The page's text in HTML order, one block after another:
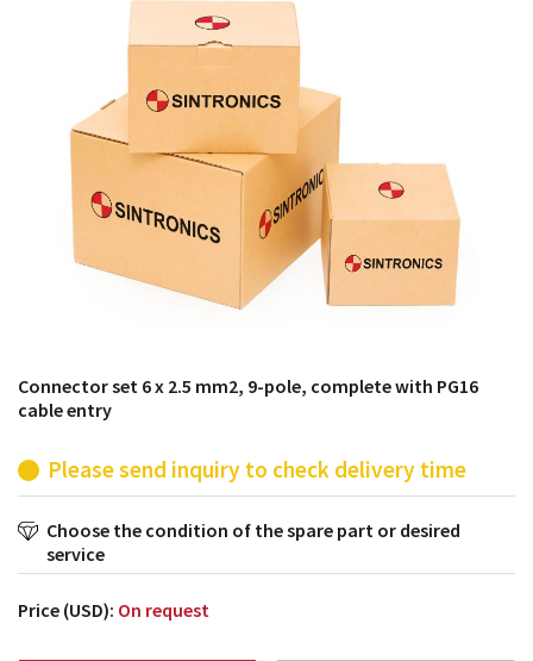
products from their own stock.
Connector set 6 x 2.5 mm2, 9-pole, complete with PG16
cable entry
Please send inquiry to check delivery time
Choose the condition of the spare part or desired
service
Price (USD): On request